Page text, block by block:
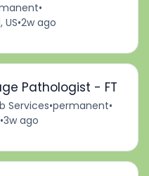
•
US•2w ago
Pathologist - FT
Services•permanent•
•3w ago